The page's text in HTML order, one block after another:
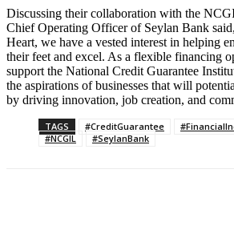
Discussing their collaboration with the
Chief Operating Officer of Seylan Bank
Heart, we have a vested interest in helping
their feet and excel. As a flexible financing
support the National Credit Guarantee
the aspirations of businesses that will
by driving innovation, job creation, and
TAGS #CreditGuarantee
#NCGIL
#SeylanBank